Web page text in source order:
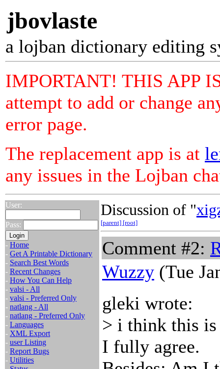
jbovlaste
a lojban dictionary editing
IMPORTANT! THIS APP
attempt to add or change
error page.
The replacement app is at
any issues in the Lojban
User:
Pass:
- Home
- Get A Printable Dictionary
- Search Best Words
- Recent Changes
- How You Can Help
- valsi - All
- valsi - Preferred Only
- natlang - All
- natlang - Preferred Only
- Languages
- XML Export
- user Listing
- Report Bugs
- Utilities
Discussion of "
[parent] [root]
Comment #2:
Wuzzy (Tue
gleki wrote:
> i think this
I fully agree.